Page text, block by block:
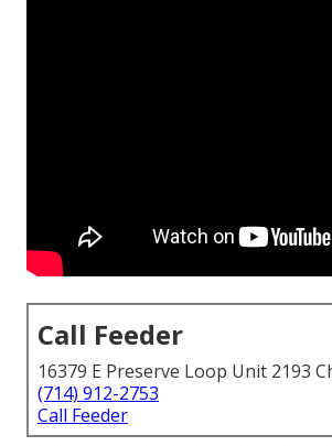
Call Feeder
16379 E Preserve Loop Unit 2193
(714) 912-2753
Call Feeder